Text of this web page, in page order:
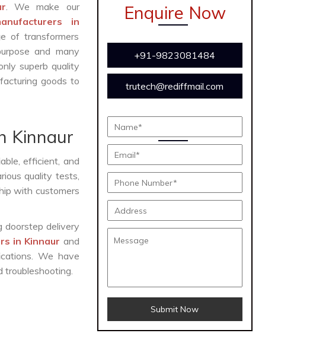
. We make our
in
of transformers
and many
superb quality
goods to
Kinnaur
efficient, and
quality tests,
with customers
doorstep delivery
in Kinnaur and
We have
troubleshooting.
Enquire Now
+91-9823081484
trutech@rediffmail.com
Submit Now